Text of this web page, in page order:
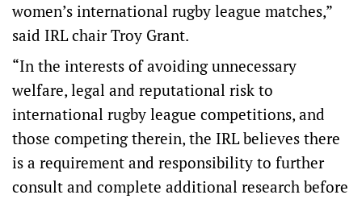
women’s international rugby league matches,”
said IRL chair Troy Grant.
“In the interests of avoiding unnecessary
welfare, legal and reputational risk to
international rugby league competitions, and
those competing therein, the IRL believes there
is a requirement and responsibility to further
consult and complete additional research before